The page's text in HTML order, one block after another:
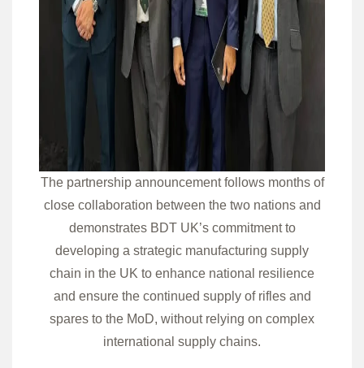
The partnership announcement follows months of
close collaboration between the two nations and
demonstrates BDT UK’s commitment to
developing a strategic manufacturing supply
chain in the UK to enhance national resilience
and ensure the continued supply of rifles and
spares to the MoD, without relying on complex
international supply chains.